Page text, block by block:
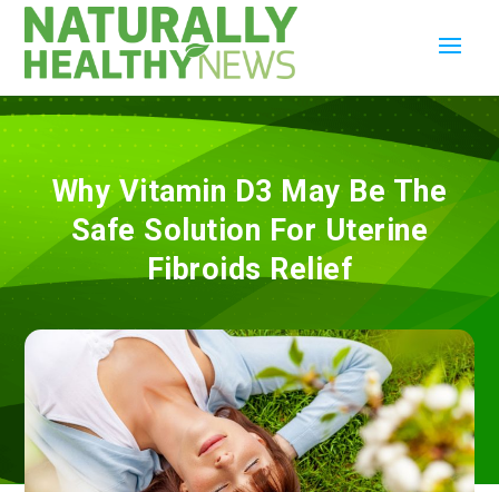
Why Vitamin D3 May Be The
Safe Solution For Uterine
Fibroids Relief